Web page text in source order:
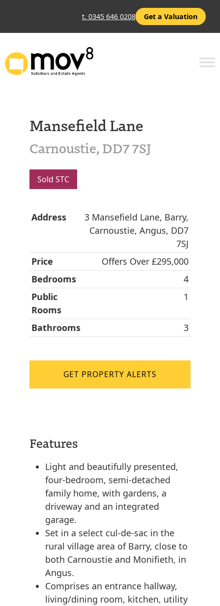
t. 0345 646 0208 Get a Valuation
Mansefield Lane
Carnoustie, DD7 7SJ
Sold STC
Address
3 Mansefield Lane, Barry,
Carnoustie, Angus, DD7
7SJ
Price
Offers Over £295,000
Bedrooms
4
Public
Rooms
1
Bathrooms 3
GET PROPERTY ALERTS
Features
Light and beautifully presented,
four-bedroom, semi-detached
family home, with gardens, a
driveway and an integrated
garage.
Set in a select cul-de-sac in the
rural village area of Barry, close to
both Carnoustie and Monifieth, in
Angus.
Comprises an entrance hallway,
living/dining room, kitchen, utility